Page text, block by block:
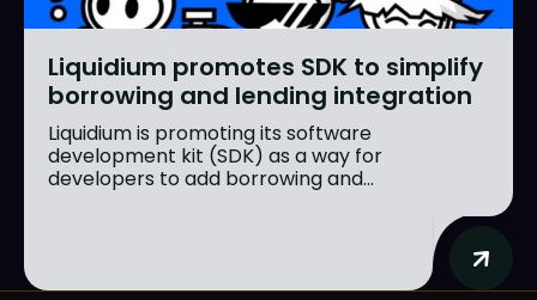
Liquidium promotes SDK to simplify
borrowing and lending integration
Liquidium is promoting its software
development kit (SDK) as a way for
developers to add borrowing and...